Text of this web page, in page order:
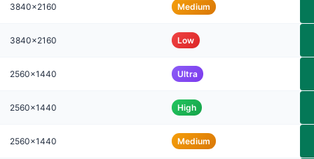
3840x2160 Medium
3840x2160 Low
2560x1440 Ultra
2560x1440 High
2560x1440 Medium